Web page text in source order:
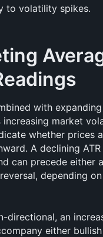
to volatility spikes.
with
market
whether prices
A declining
can precede either
depending
directional, an
either